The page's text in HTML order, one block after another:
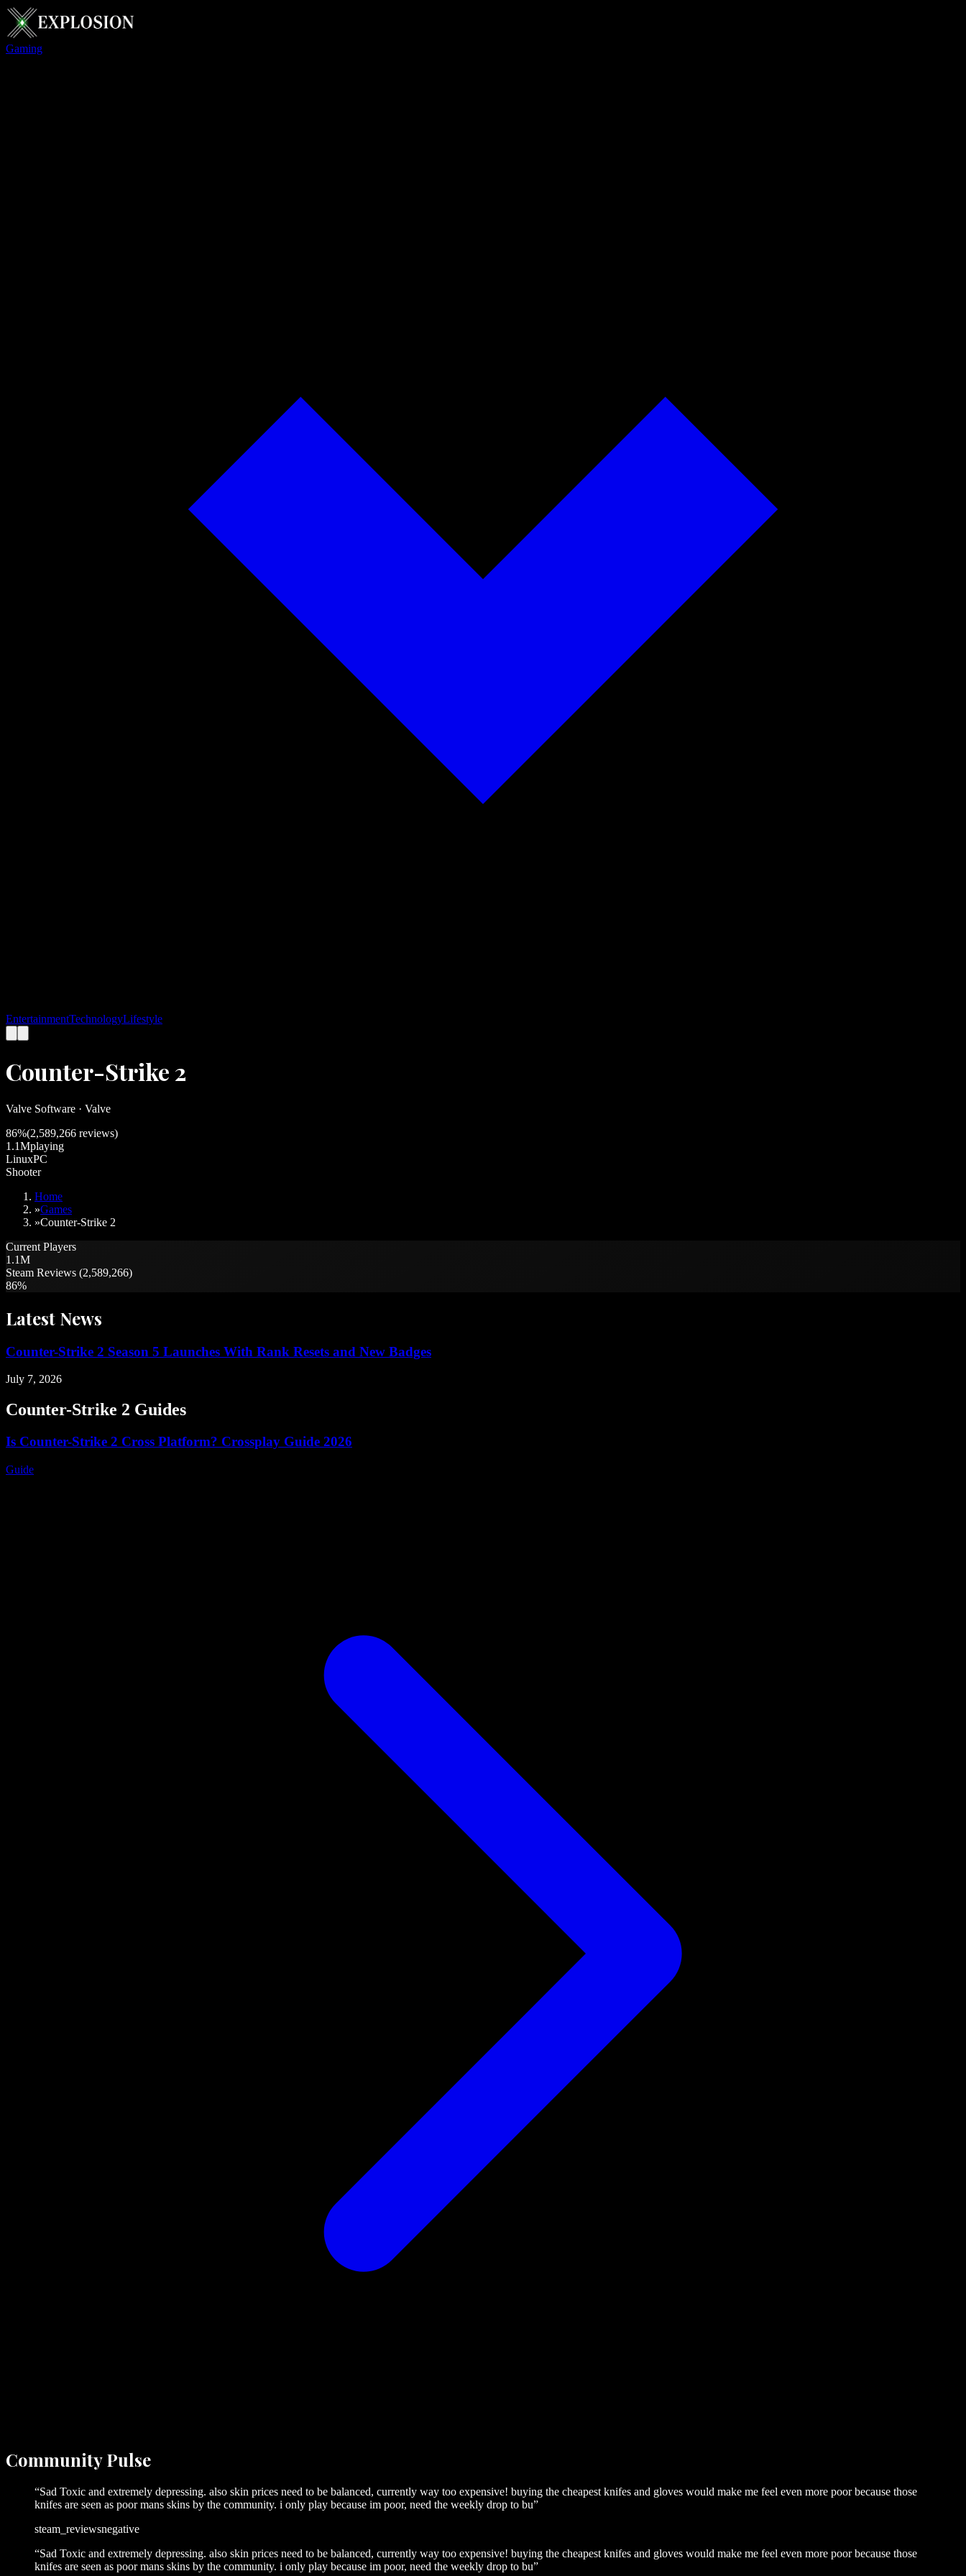
Gaming
EntertainmentTechnologyLifestyle
Counter-Strike 2
Valve Software · Valve
86%(2,589,266 reviews)
1.1Mplaying
LinuxPC
Shooter
Home
»Games
»Counter-Strike 2
Current Players
1.1M
Steam Reviews (2,589,266)
86%
Latest News
Counter-Strike 2 Season 5 Launches With Rank Resets and New Badges
July 7, 2026
Counter-Strike 2 Guides
Is Counter-Strike 2 Cross Platform? Crossplay Guide 2026
Guide
CommunityPulse
“Sad Toxic and extremely depressing. also skin prices need to be balanced, currently way too expensive! buying the cheapest knifes and gloves would make me feel even more poor because those
knifes are seen as poor mans skins by the community. i only play because im poor, need the weekly drop to bu”
steam_reviewsnegative
“Sad Toxic and extremely depressing. also skin prices need to be balanced, currently way too expensive! buying the cheapest knifes and gloves would make me feel even more poor because those
knifes are seen as poor mans skins by the community. i only play because im poor, need the weekly drop to bu”